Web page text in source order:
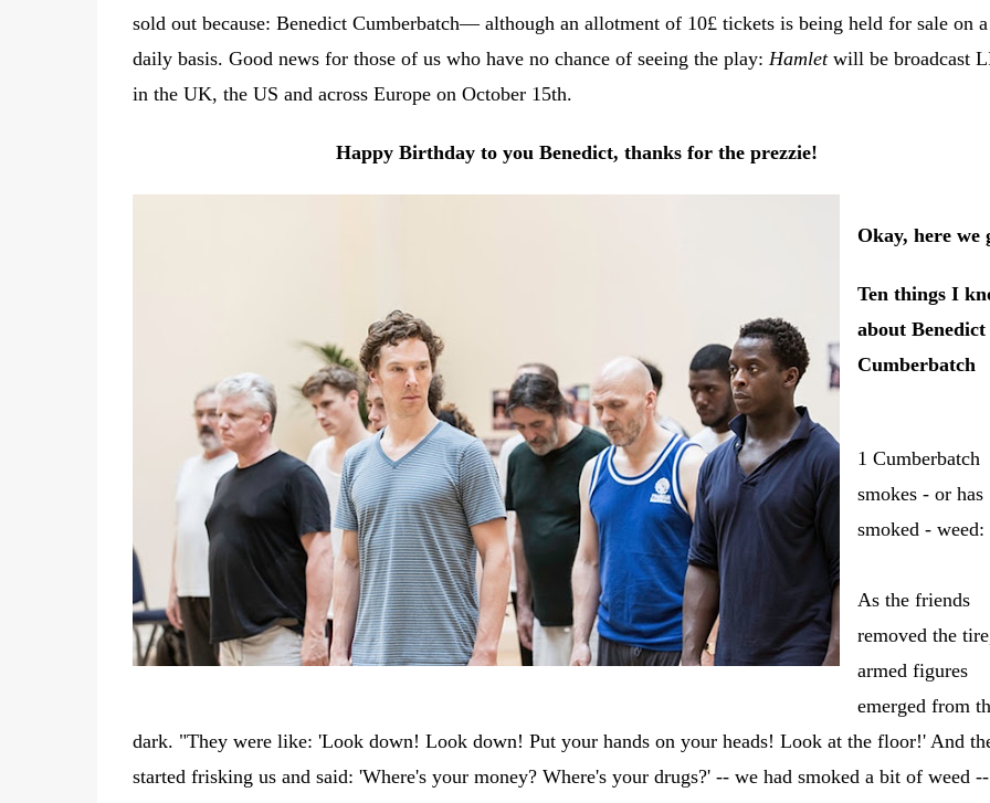
sold out because: Benedict Cumberbatch— although an allotment of 10£ tickets is being held for sale on a
daily basis. Good news for those of us who have no chance of seeing the play: Hamletwill be broadcast
in the UK, the US and across Europe on October 15th.
Happy Birthday to you Benedict, thanks for the prezzie!
Okay, here we
Ten things I
about Benedict
Cumberbatch
1 Cumberbatch
smokes - or has
smoked - weed:
As the friends
removed the
armed figures
emerged from
dark. "They were like: 'Look down! Look down! Put your hands on your heads! Look at the floor!' And
started frisking us and said: 'Where's your money? Where's your drugs?' -- we had smoked a bit of weed --